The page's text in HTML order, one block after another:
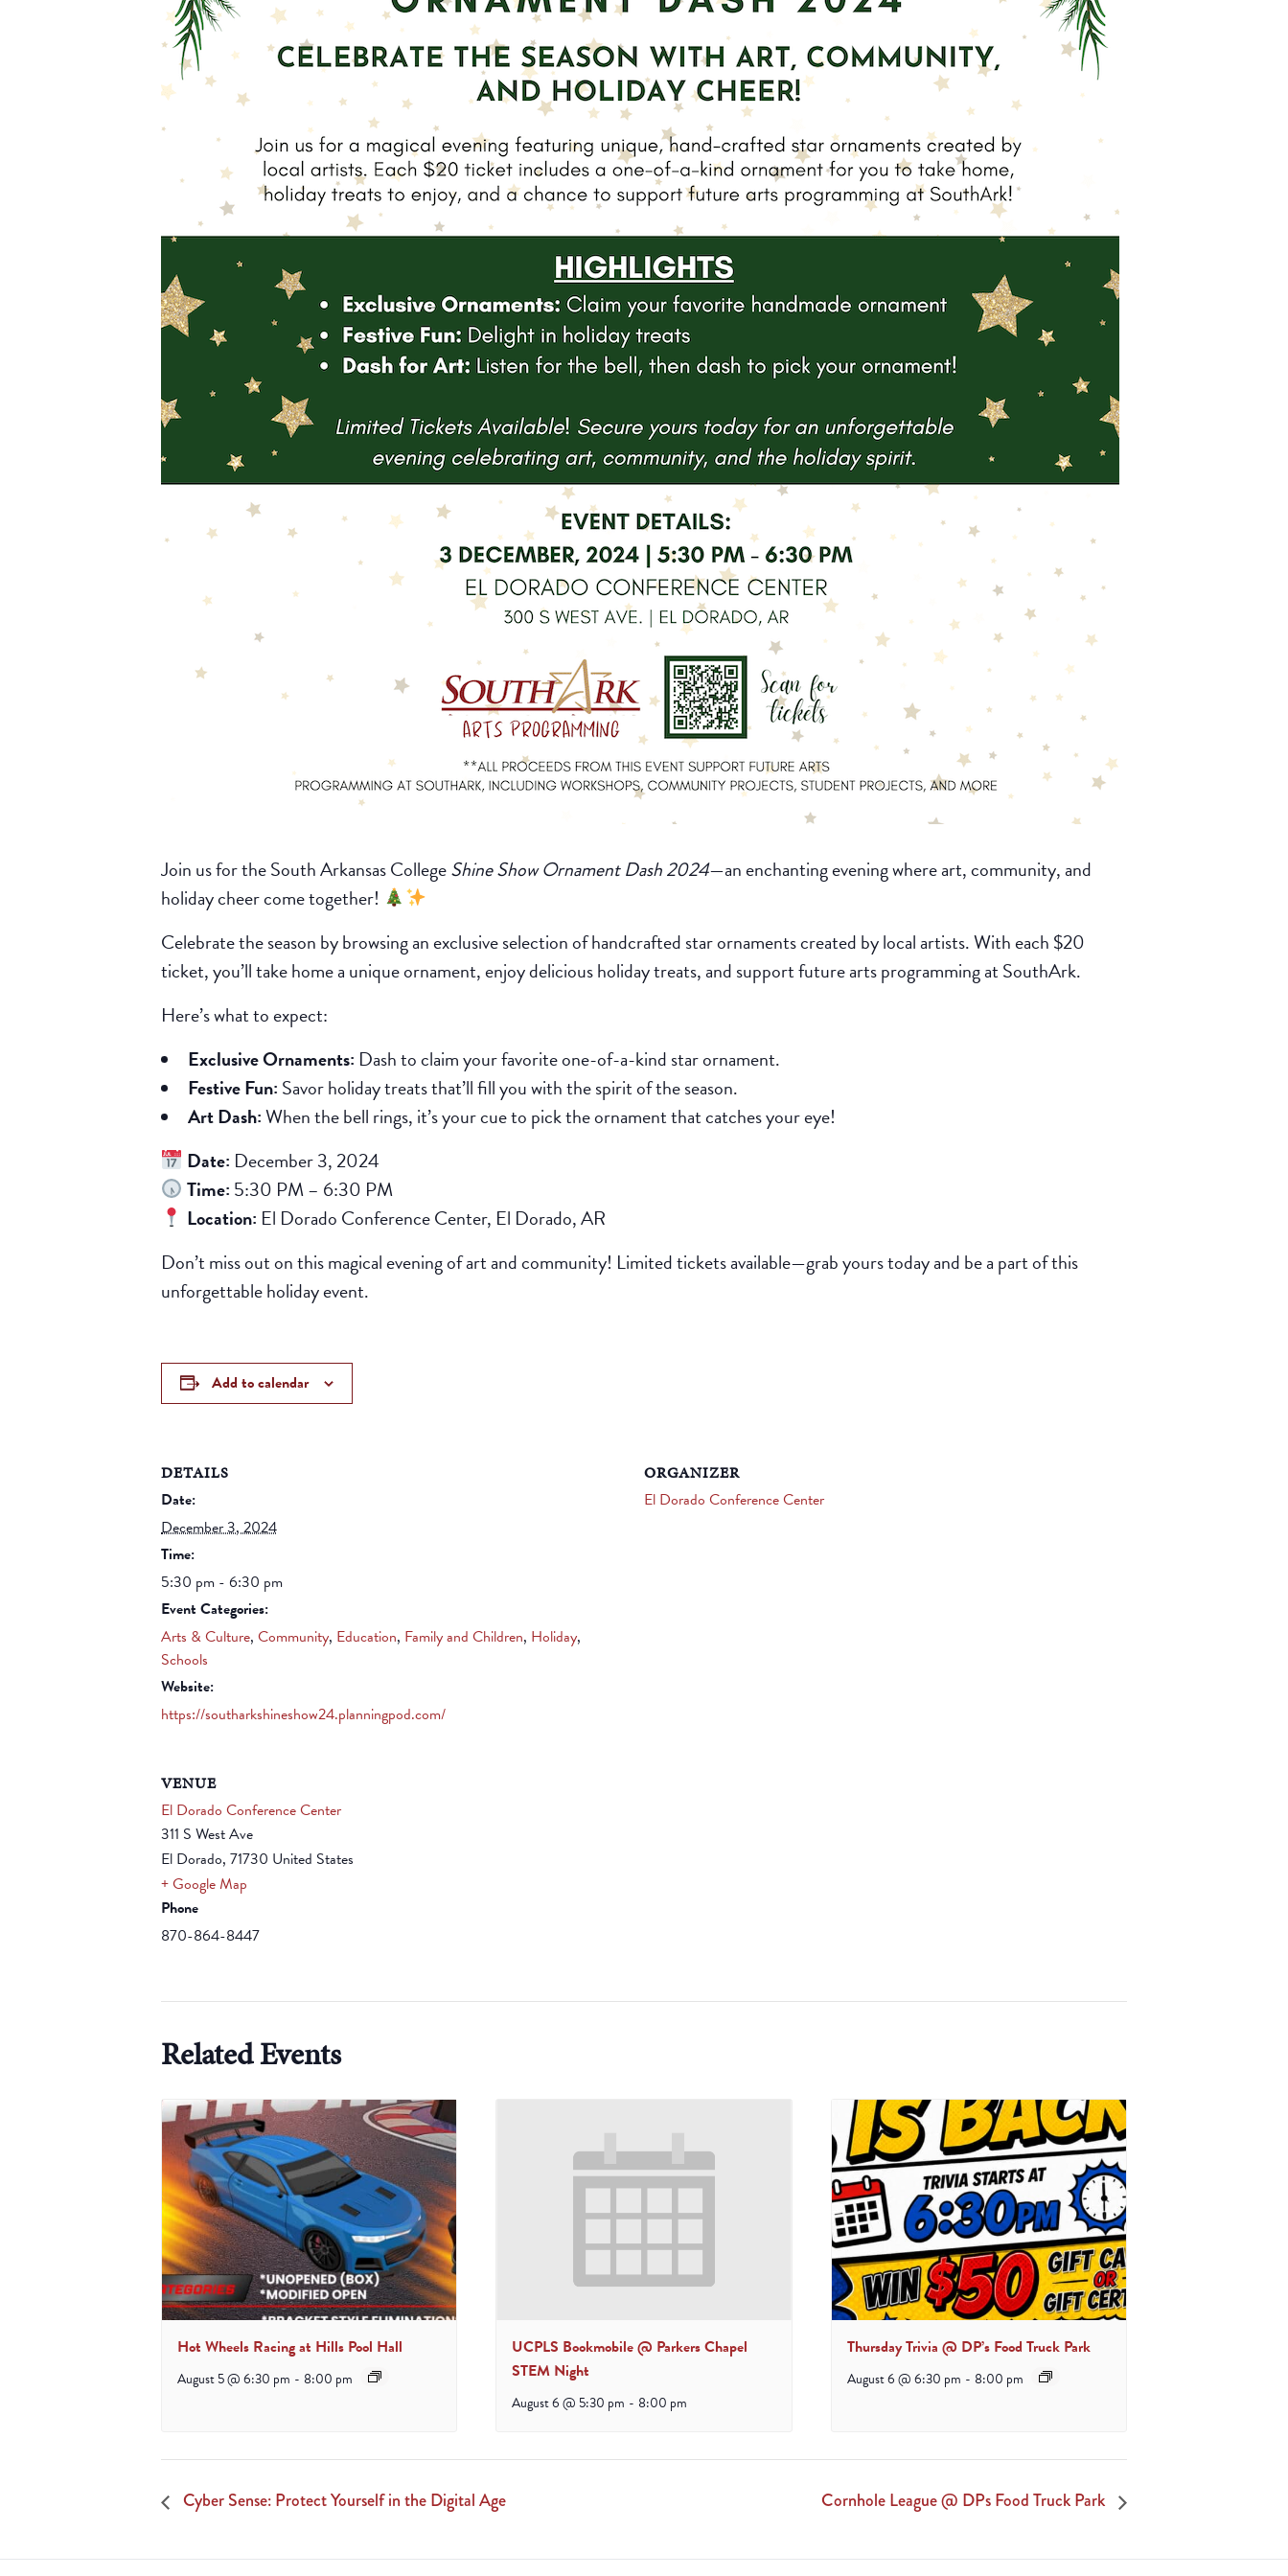
Join us for the South Arkansas CollegeShine Show Ornament Dash 2024—an enchanting evening where art, community, and
holiday cheer come together!
Celebrate the season by browsing an exclusive selection of handcrafted star ornaments created by local artists. With each $20
ticket, you’ll take home a unique ornament, enjoy delicious holiday treats, and support future arts programming at SouthArk.
Here’s what to expect:
Exclusive Ornaments: Dash to claim your favorite one-of-a-kind star ornament.
Festive Fun: Savor holiday treats that’ll fill you with the spirit of the season.
Art Dash:When the bell rings, it’s your cue to pick the ornament that catches your eye!
Date: December 3, 2024
Time: 5:30 PM – 6:30 PM
Location: El Dorado Conference Center, El Dorado, AR
Don’t miss out on this magical evening of art and community! Limited tickets available—grab yours today and be a part of this
unforgettable holiday event.
Add to calendar
DETAILS
Date:
December 3, 2024
Time:
5:30 pm - 6:30 pm
Event Categories:
Arts & Culture, Community, Education, Family and Children, Holiday,
Schools
Website:
https://southarkshineshow24.planningpod.com/
ORGANIZER
El Dorado Conference Center
VENUE
El Dorado Conference Center
311 S West Ave
El Dorado, 71730 United States
+ Google Map
Phone
870-864-8447
Related Events
Hot Wheels Racing at Hills Pool Hall
August 5 @ 6:30 pm - 8:00 pm
UCPLS Bookmobile @ Parkers Chapel
STEM Night
August 6 @ 5:30 pm - 8:00 pm
Thursday Trivia @ DP’s Food Truck Park
August 6 @ 6:30 pm - 8:00 pm
Cyber Sense: Protect Yourself in the Digital Age Cornhole League @ DPs Food Truck Park